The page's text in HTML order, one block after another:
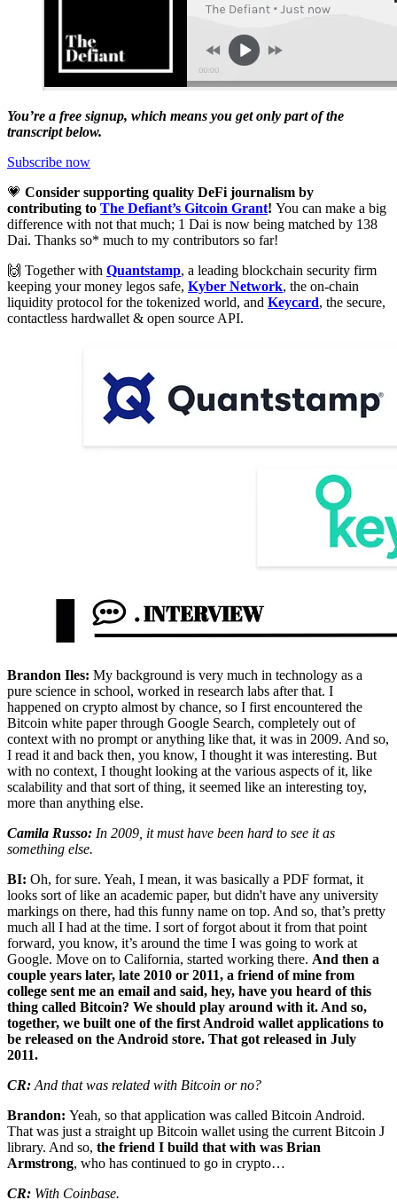
You’re a free signup, which means you get only part of the
transcript below.
Subscribe now
💗 Consider supporting quality DeFi journalism by
contributing to The Defiant’s Gitcoin Grant! You can make a big
difference with not that much; 1 Dai is now being matched by 138
Dai. Thanks so* much to my contributors so far!
🙌 Together with Quantstamp, a leading blockchain security firm
keeping your money legos safe, Kyber Network, the on-chain
liquidity protocol for the tokenized world, and Keycard, the secure,
contactless hardwallet & open source API.
Brandon Iles: My background is very much in technology as a
pure science in school, worked in research labs after that. I
happened on crypto almost by chance, so I first encountered the
Bitcoin white paper through Google Search, completely out of
context with no prompt or anything like that, it was in 2009. And so,
I read it and back then, you know, I thought it was interesting. But
with no context, I thought looking at the various aspects of it, like
scalability and that sort of thing, it seemed like an interesting toy,
more than anything else.
Camila Russo: In 2009, it must have been hard to see it as
something else.
BI: Oh, for sure. Yeah, I mean, it was basically a PDF format, it
looks sort of like an academic paper, but didn't have any university
markings on there, had this funny name on top. And so, that’s pretty
much all I had at the time. I sort of forgot about it from that point
forward, you know, it’s around the time I was going to work at
Google. Move on to California, started working there. And then a
couple years later, late 2010 or 2011, a friend of mine from
college sent me an email and said, hey, have you heard of this
thing called Bitcoin? We should play around with it. And so,
together, we built one of the first Android wallet applications to
be released on the Android store. That got released in July
2011.
CR: And that was related with Bitcoin or no?
Brandon: Yeah, so that application was called Bitcoin Android.
That was just a straight up Bitcoin wallet using the current Bitcoin J
library. And so, the friend I build that with was Brian
Armstrong, who has continued to go in crypto…
CR: With Coinbase.